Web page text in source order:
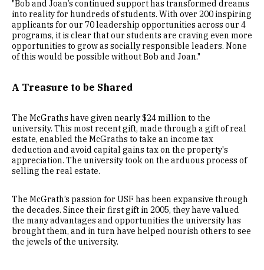
"Bob and Joan’s continued support has transformed dreams
into reality for hundreds of students. With over 200 inspiring
applicants for our 70 leadership opportunities across our 4
programs, it is clear that our students are craving even more
opportunities to grow as socially responsible leaders. None
of this would be possible without Bob and Joan."
A Treasure to be Shared
The McGraths have given nearly $24 million to the
university. This most recent gift, made through a gift of real
estate, enabled the McGraths to take an income tax
deduction and avoid capital gains tax on the property's
appreciation. The university took on the arduous process of
selling the real estate.
The McGrath’s passion for USF has been expansive through
the decades. Since their first gift in 2005, they have valued
the many advantages and opportunities the university has
brought them, and in turn have helped nourish others to see
the jewels of the university.